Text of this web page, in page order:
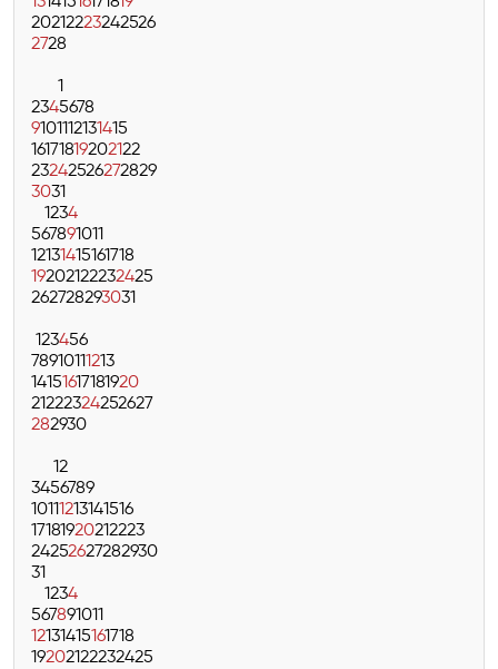
20212223242526
2728
1
2345678
9101112131415
16171819202122
23242526272829
3031
1234
567891011
12131415161718
19202122232425
262728293031
123456
78910111213
14151617181920
21222324252627
282930
12
3456789
10111213141516
17181920212223
24252627282930
31
1234
567891011
12131415161718
19202122232425